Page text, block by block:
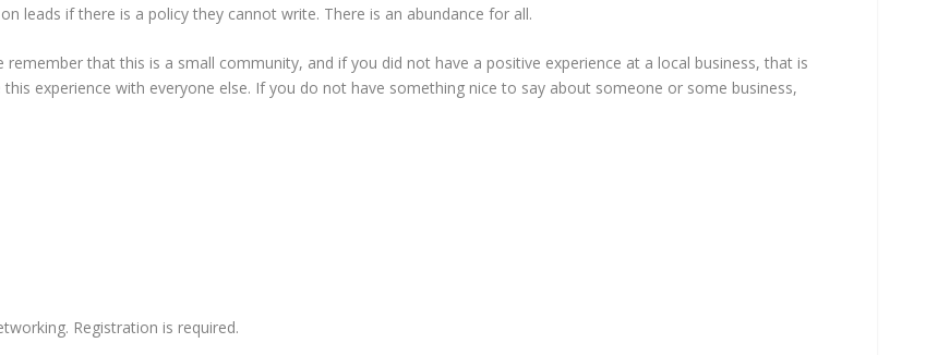
leads if there is a policy they cannot write. There is an abundance for all.
that this is a small community, and if you did not have a positive experience at a local business, that is
experience with everyone else. If you do not have something nice to say about someone or some business,
Registration is required.